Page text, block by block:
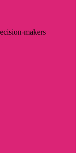
makers